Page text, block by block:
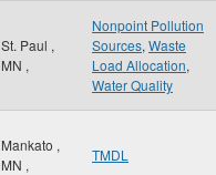
St. Paul ,
MN ,
Nonpoint Pollution
Sources, Waste
Load Allocation,
Water Quality
Mankato ,
MN ,
TMDL